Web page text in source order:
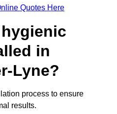
Quotes Here
in
Lyne?
process to ensure
results.